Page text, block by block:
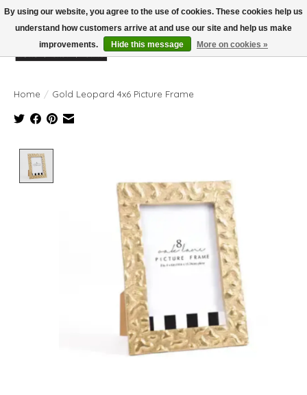
Wish List
Cart
Home / Gold Leopard 4x6 Picture Frame
By using our website, you agree to the use of cookies. These cookies help us
understand how customers arrive at and use our site and help us make
improvements.
Hide this message More on cookies »